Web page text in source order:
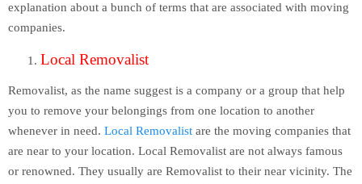
explanation about a bunch of terms that are associated with moving
companies.
Local Removalist
Removalist, as the name suggest is a company or a group that help
you to remove your belongings from one location to another
whenever in need. Local Removalist are the moving companies that
are near to your location. Local Removalist are not always famous
or renowned. They usually are Removalist to their near vicinity. The